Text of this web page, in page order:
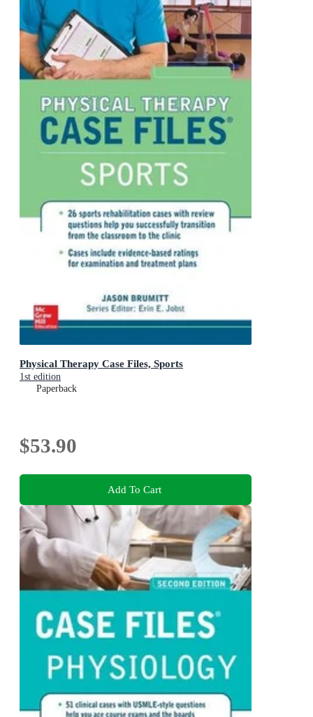
Physical Therapy Case Files, Sports
1st edition
Paperback
$53.90
Add To Cart